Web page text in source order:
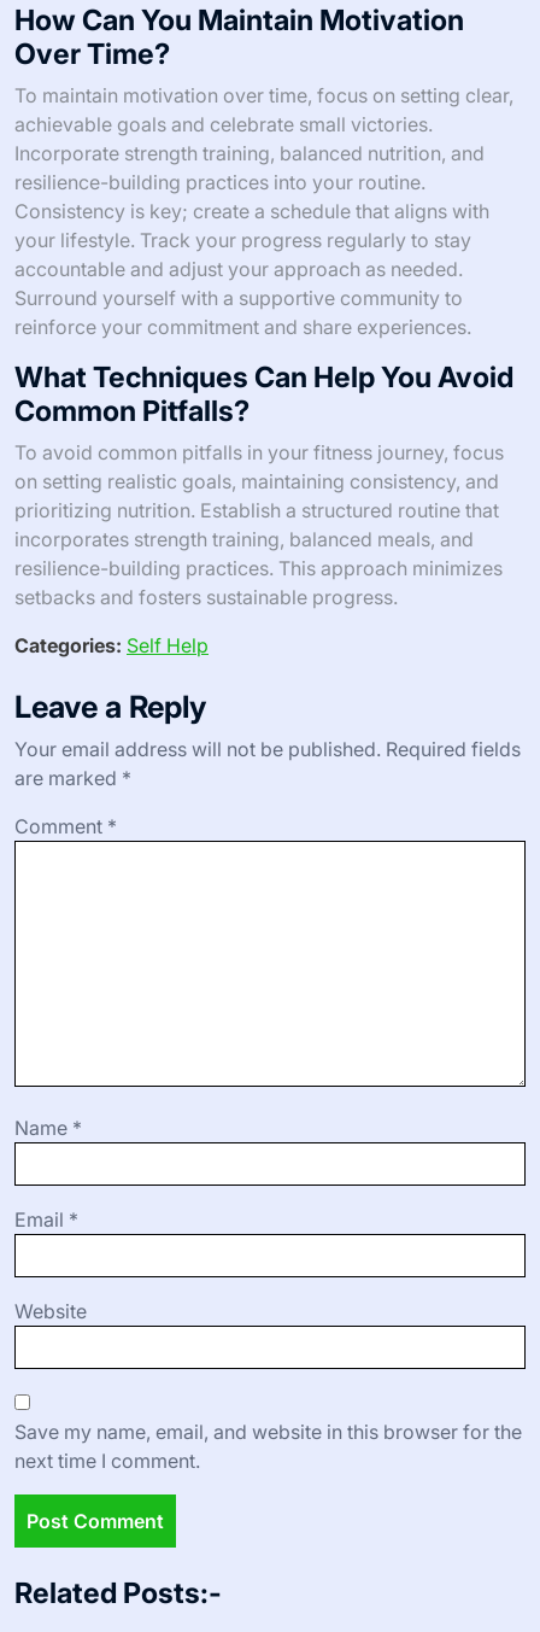
How Can You Maintain Motivation
Over Time?
To maintain motivation over time, focus on setting clear,
achievable goals and celebrate small victories.
Incorporate strength training, balanced nutrition, and
resilience-building practices into your routine.
Consistency is key; create a schedule that aligns with
your lifestyle. Track your progress regularly to stay
accountable and adjust your approach as needed.
Surround yourself with a supportive community to
reinforce your commitment and share experiences.
What Techniques Can Help You Avoid
Common Pitfalls?
To avoid common pitfalls in your fitness journey, focus
on setting realistic goals, maintaining consistency, and
prioritizing nutrition. Establish a structured routine that
incorporates strength training, balanced meals, and
resilience-building practices. This approach minimizes
setbacks and fosters sustainable progress.
Categories: Self Help
Leave a Reply
Your email address will not be published. Required fields
are marked *
Comment *
Name *
Email *
Website
Save my name, email, and website in this browser for the
next time I comment.
Related Posts:-